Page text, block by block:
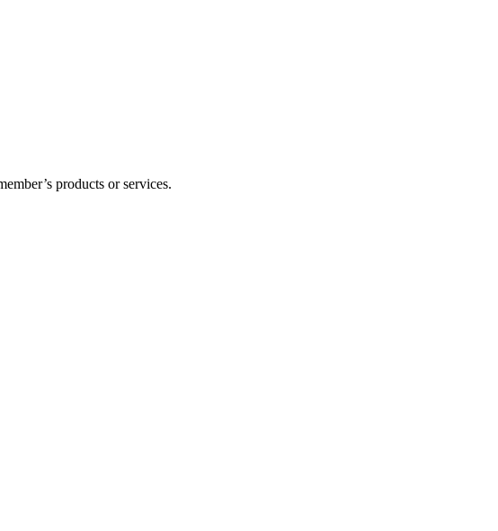
products or services.